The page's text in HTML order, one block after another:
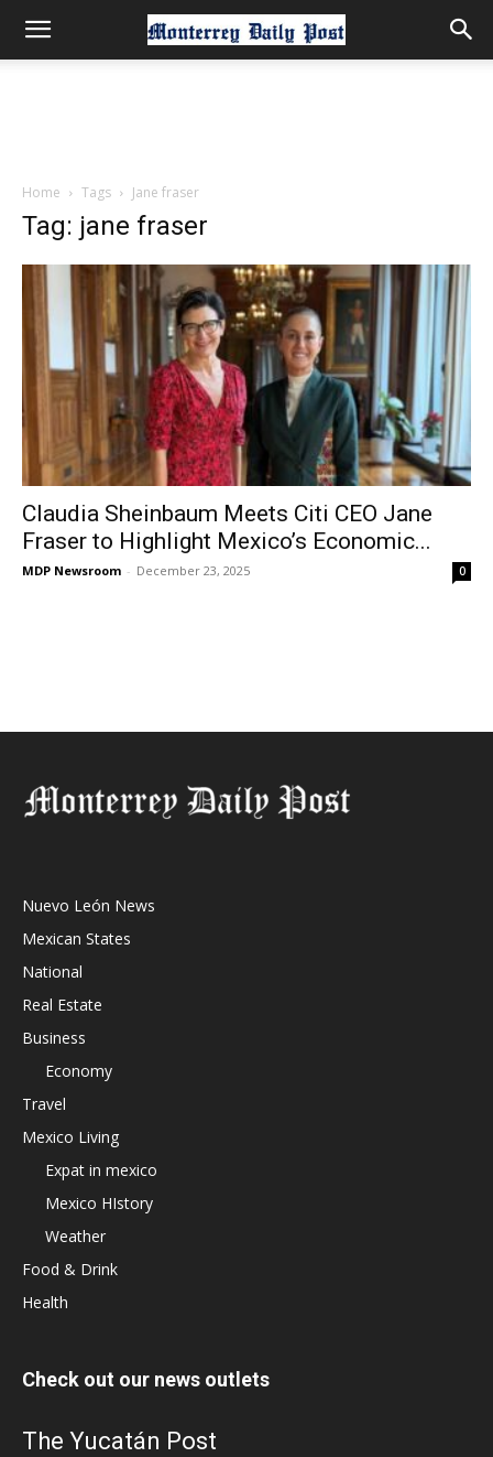
Home Tags Jane fraser
Tag: jane fraser
Claudia Sheinbaum Meets Citi CEO Jane
Fraser to Highlight Mexico’s Economic...
MDP Newsroom - December 23, 2025 0
Nuevo León News
Mexican States
National
Real Estate
Business
Economy
Travel
Mexico Living
Expat in mexico
Mexico HIstory
Weather
Food & Drink
Health
Check out our news outlets
The Yucatán Post